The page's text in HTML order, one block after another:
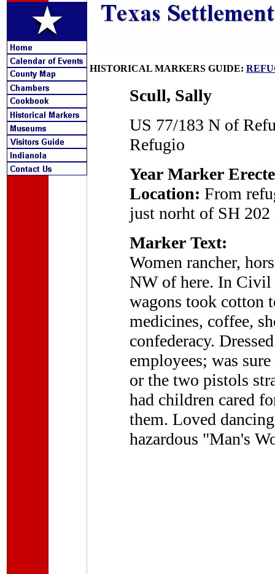
HISTORICAL MARKERS GUIDE:
Scull, Sally
US 77/183 N of
Refugio
Year Marker
Location: From
just norht of SH 202
Marker Text:
Women rancher,
NW of here. In Civil
wagons took cotton
medicines, coffee,
confederacy.
employees; was
or the two pistols
had children cared
them. Loved
hazardous "Man's